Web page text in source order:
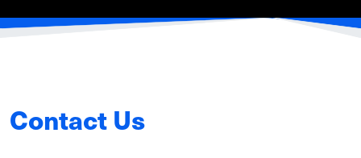
Contact Us